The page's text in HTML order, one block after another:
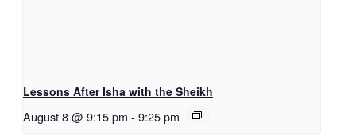
Lessons After Isha with the Sheikh
August 8 @ 9:15 pm - 9:25 pm